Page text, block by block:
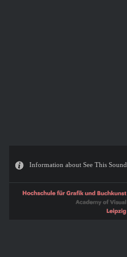
Information about See This Sound